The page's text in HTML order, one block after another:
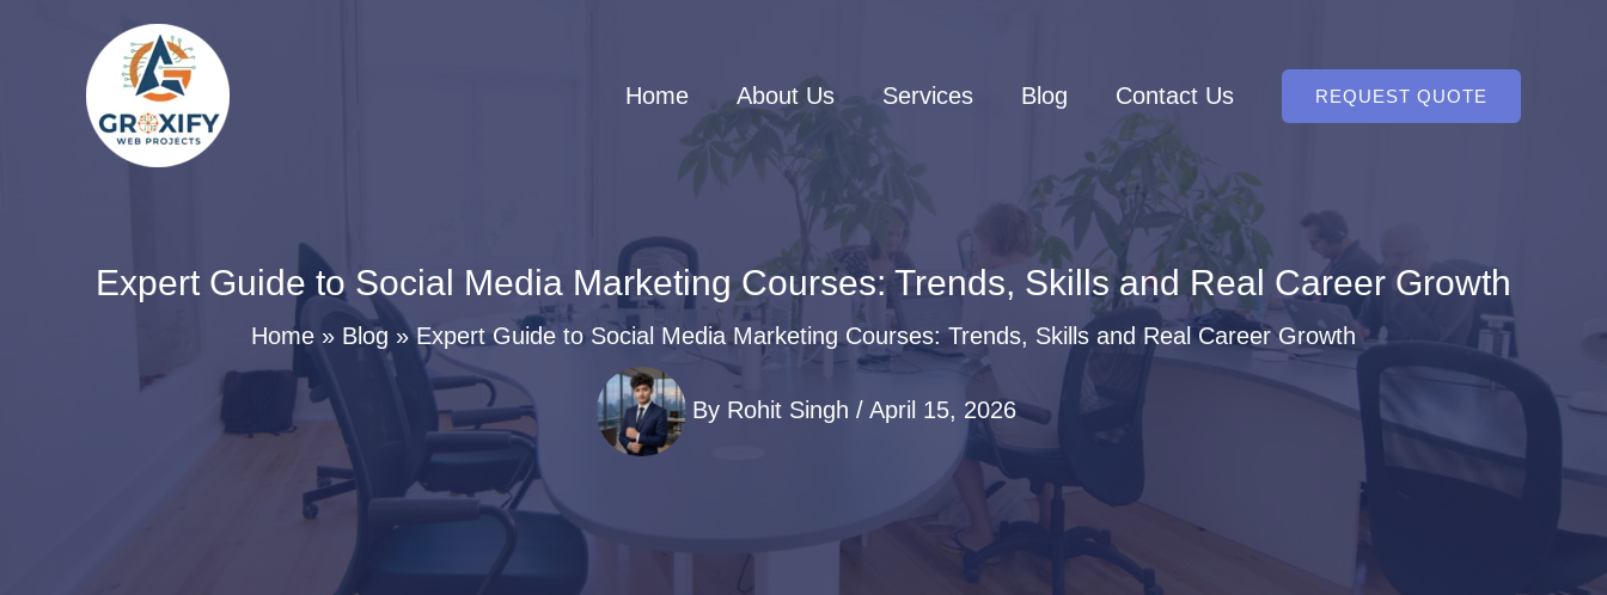
Home About Us Services Blog Contact Us REQUEST QUOTE
Expert Guide to Social Media Marketing Courses: Trends, Skills and Real Career Growth
Home Blog Expert Guide to Social Media Marketing Courses: Trends, Skills and Real Career Growth
By Rohit Singh / April 15, 2026